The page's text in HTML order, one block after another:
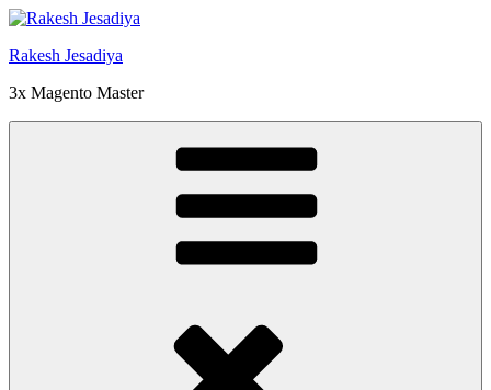
Skip
content
Rakesh Jesadiya
3x Magento Master